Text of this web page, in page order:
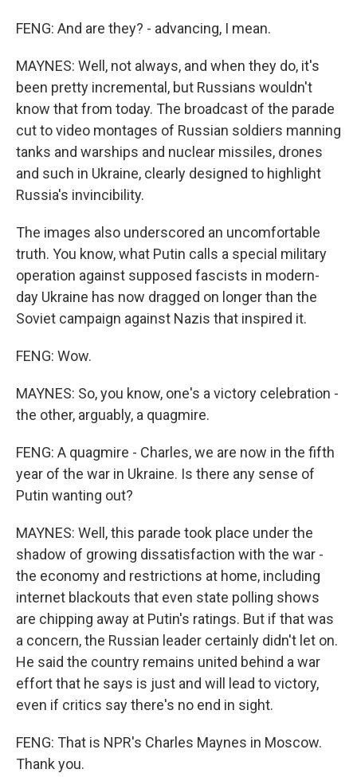
FENG: And are they? - advancing, I mean.
MAYNES: Well, not always, and when they do, it's
been pretty incremental, but Russians wouldn't
know that from today. The broadcast of the parade
cut to video montages of Russian soldiers manning
tanks and warships and nuclear missiles, drones
and such in Ukraine, clearly designed to highlight
Russia's invincibility.
The images also underscored an uncomfortable
truth. You know, what Putin calls a special military
operation against supposed fascists in modern-
day Ukraine has now dragged on longer than the
Soviet campaign against Nazis that inspired it.
FENG: Wow.
MAYNES: So, you know, one's a victory celebration -
the other, arguably, a quagmire.
FENG: A quagmire - Charles, we are now in the fifth
year of the war in Ukraine. Is there any sense of
Putin wanting out?
MAYNES: Well, this parade took place under the
shadow of growing dissatisfaction with the war -
the economy and restrictions at home, including
internet blackouts that even state polling shows
are chipping away at Putin's ratings. But if that was
a concern, the Russian leader certainly didn't let on.
He said the country remains united behind a war
effort that he says is just and will lead to victory,
even if critics say there's no end in sight.
FENG: That is NPR's Charles Maynes in Moscow.
Thank you.